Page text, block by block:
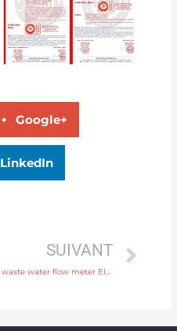
Google+
LinkedIn
SUIVANT
waste water flow meter Electrode SS316L, hastelloy C, titanium, tantalum, platinum with rich production experience